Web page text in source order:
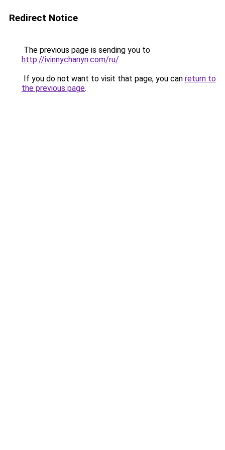
Redirect Notice
The previous page is sending you to
http://ivinnychanyn.com/ru/.
If you do not want to visit that page, you can return to
the previous page.